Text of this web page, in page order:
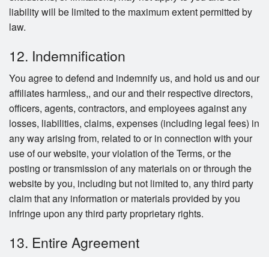
liability will be limited to the maximum extent permitted by
law.
12. Indemnification
You agree to defend and indemnify us, and hold us and our
affiliates harmless,, and our and their respective directors,
officers, agents, contractors, and employees against any
losses, liabilities, claims, expenses (including legal fees) in
any way arising from, related to or in connection with your
use of our website, your violation of the Terms, or the
posting or transmission of any materials on or through the
website by you, including but not limited to, any third party
claim that any information or materials provided by you
infringe upon any third party proprietary rights.
13. Entire Agreement